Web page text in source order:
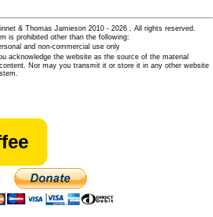
& Thomas Jamieson 2010 - 2026 . All rights reserved.
is prohibited other than the following:
and non-commercial use only
acknowledge the website as the source of the material
Nor may you transmit it or store it in any other website